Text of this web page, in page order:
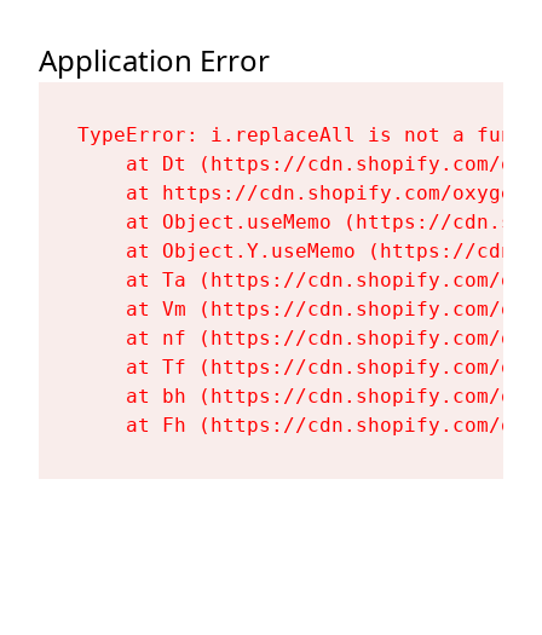
Application Error
TypeError: i.replaceAll is not a
at Dt (https://cdn.shopify.com/
at https://cdn.shopify.com/
at Object.useMemo (https://
at Object.Y.useMemo (https://
at Ta (https://cdn.shopify.com/
at Vm (https://cdn.shopify.com/
at nf (https://cdn.shopify.com/
at Tf (https://cdn.shopify.com/
at bh (https://cdn.shopify.com/
at Fh (https://cdn.shopify.com/